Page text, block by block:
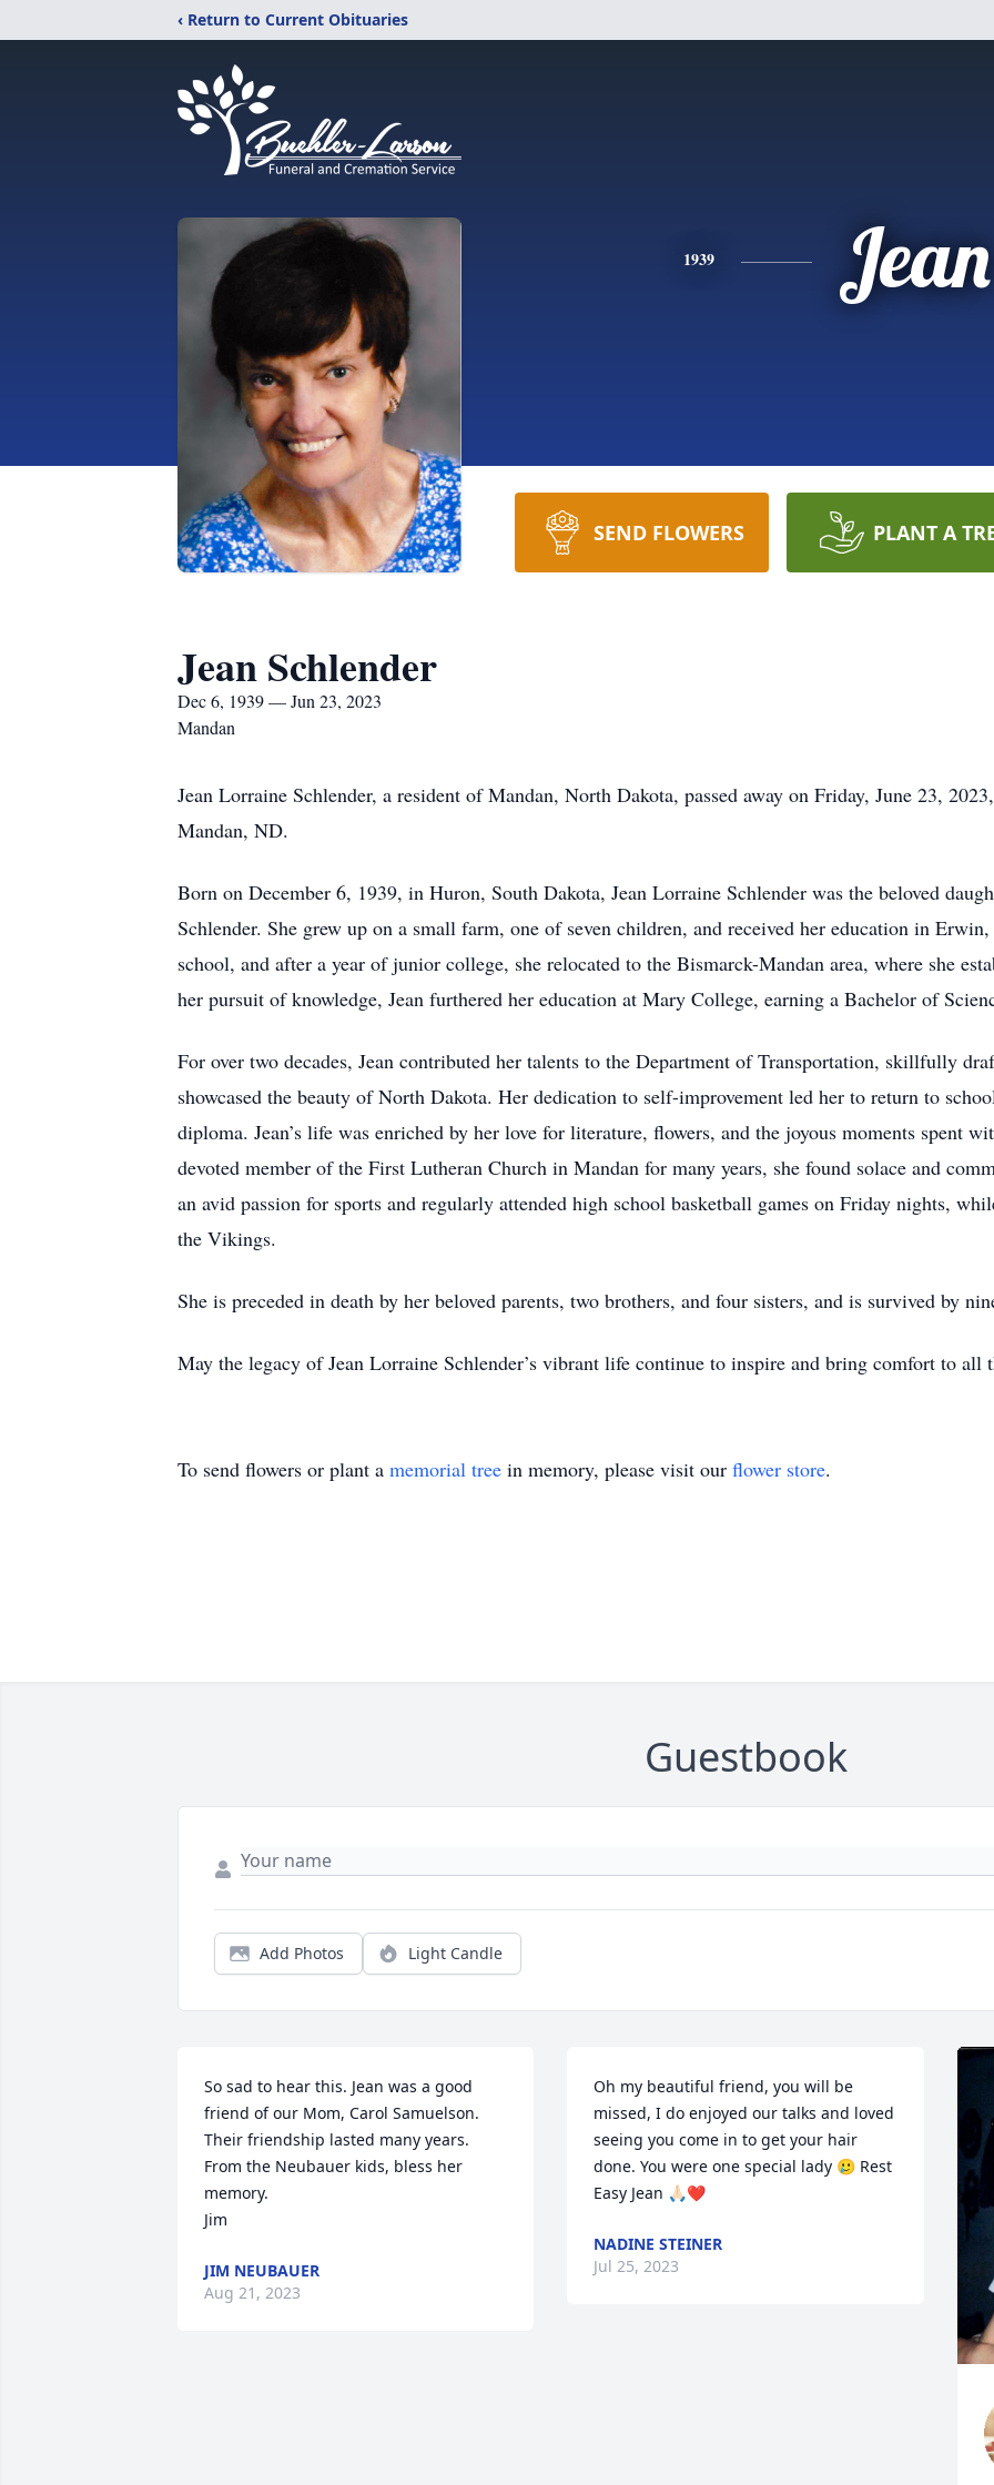
‹ Return to Current Obituaries
1939 Jean
SEND FLOWERS PLANT A
Jean Schlender
Dec 6, 1939 — Jun 23, 2023
Mandan
Jean Lorraine Schlender, a resident of Mandan, North Dakota, passed away on Friday, June 23,
Mandan, ND.
Born on December 6, 1939, in Huron, South Dakota, Jean Lorraine Schlender was the beloved
Schlender. She grew up on a small farm, one of seven children, and received her education in
school, and after a year of junior college, she relocated to the Bismarck-Mandan area, where she
her pursuit of knowledge, Jean furthered her education at Mary College, earning a Bachelor of
For over two decades, Jean contributed her talents to the Department of Transportation, skillfully
showcased the beauty of North Dakota. Her dedication to self-improvement led her to return to
diploma. Jean’s life was enriched by her love for literature, flowers, and the joyous moments spent
devoted member of the First Lutheran Church in Mandan for many years, she found solace and
an avid passion for sports and regularly attended high school basketball games on Friday nights,
the Vikings.
She is preceded in death by her beloved parents, two brothers, and four sisters, and is survived by
May the legacy of Jean Lorraine Schlender’s vibrant life continue to inspire and bring comfort to all
To send flowers or plant a memorial tree in memory, please visit our flower store.
Guestbook
Add Photos Light Candle
So sad to hear this. Jean was a good
friend of our Mom, Carol Samuelson.
Their friendship lasted many years.
From the Neubauer kids, bless her
memory.
Jim
JIM NEUBAUER
Aug 21, 2023
Oh my beautiful friend, you will be
missed, I do enjoyed our talks and loved
seeing you come in to get your hair
done. You were one special lady 🥲 Rest
Easy Jean 🙏🏻❤️
NADINE STEINER
Jul 25, 2023